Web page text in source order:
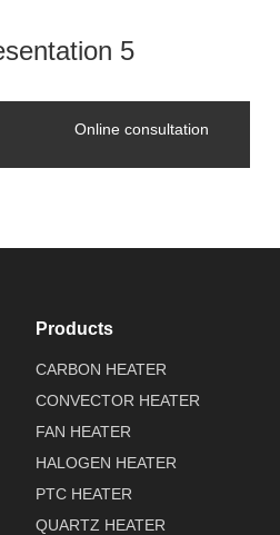
5
Online consultation
Products
CARBON HEATER
CONVECTOR HEATER
FAN HEATER
HALOGEN HEATER
PTC HEATER
QUARTZ HEATER